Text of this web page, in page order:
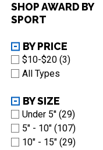
SHOP AWARD BY
SPORT
BY PRICE
$10-$20 (3)
All Types
BY SIZE
Under 5'' (29)
5" - 10" (107)
10" - 15" (29)